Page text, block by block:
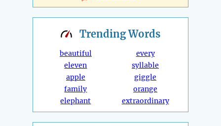
TrendingWords
beautiful
eleven
apple
family
elephant
every
syllable
giggle
orange
extraordinary